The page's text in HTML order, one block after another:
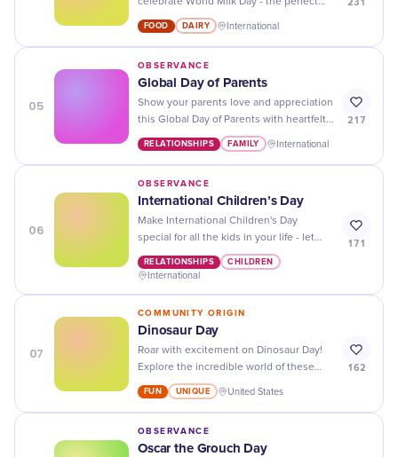
excuse to indulge in your favorite dairy
treats!
FOOD DAIRY International
05
OBSERVANCE
Global Day of Parents
Show your parents love and appreciation
this Global Day of Parents with heartfelt
messages, thoughtful gestures, and
quality time together!
RELATIONSHIPS FAMILY International
217
06
OBSERVANCE
International Children’s Day
Make International Children's Day
special for all the kids in your life - let
them know how much you care with fun
activities, treats, and lots of love!
RELATIONSHIPS CHILDREN
International
171
07
COMMUNITY ORIGIN
Dinosaur Day
Roar with excitement on Dinosaur Day!
Explore the incredible world of these
ancient creatures that once ruled our
planet.
FUN UNIQUE United States
162
OBSERVANCE
Oscar the Grouch Day